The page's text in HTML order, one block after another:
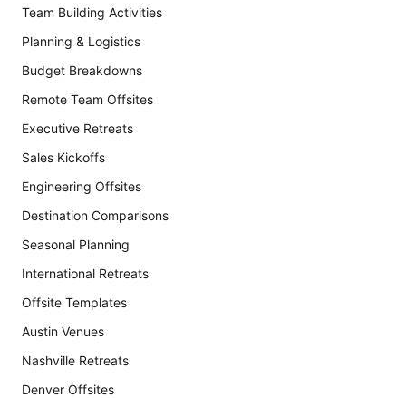
Team Building Activities
Planning & Logistics
Budget Breakdowns
Remote Team Offsites
Executive Retreats
Sales Kickoffs
Engineering Offsites
Destination Comparisons
Seasonal Planning
International Retreats
Offsite Templates
Austin Venues
Nashville Retreats
Denver Offsites